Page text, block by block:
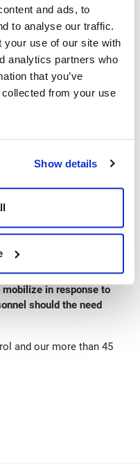
and ads, to
to analyse our traffic.
your use of our site with
analytics partners who
that you’ve
from your use
Show details
risks and develop
daily.
and charter flights
deployment options
for changes as they
to equipment movement
maintaining continuous,
any potential entry
in response to
should the need
and our more than 45